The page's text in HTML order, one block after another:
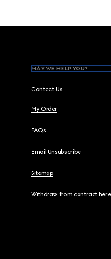
MAY WE HELP YOU?
Contact Us
My Order
FAQs
Email Unsubscribe
Sitemap
Withdraw from contract here